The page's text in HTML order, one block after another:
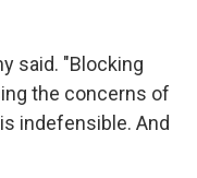
said. "Blocking
the concerns of
indefensible. And